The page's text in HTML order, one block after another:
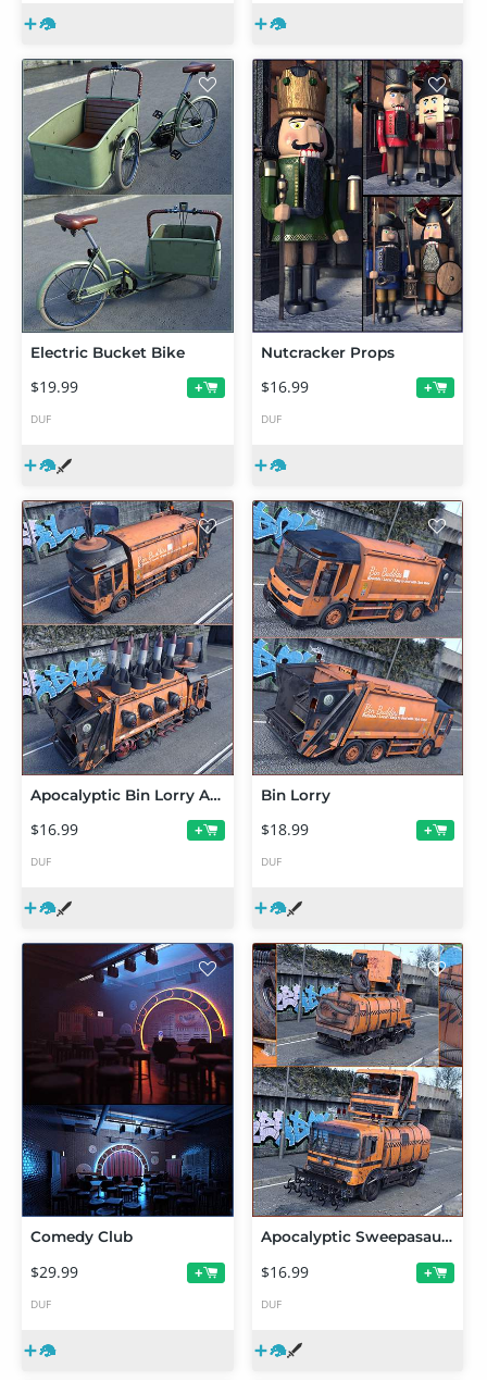
Electric Bucket Bike
$19.99 +
DUF
Nutcracker Props
$16.99 +
DUF
Apocalyptic Bin Lorry Add On
$16.99 +
DUF
Bin Lorry
$18.99 +
DUF
Comedy Club
$29.99 +
DUF
Apocalyptic Sweepasaurus Rex Add On
$16.99 +
DUF